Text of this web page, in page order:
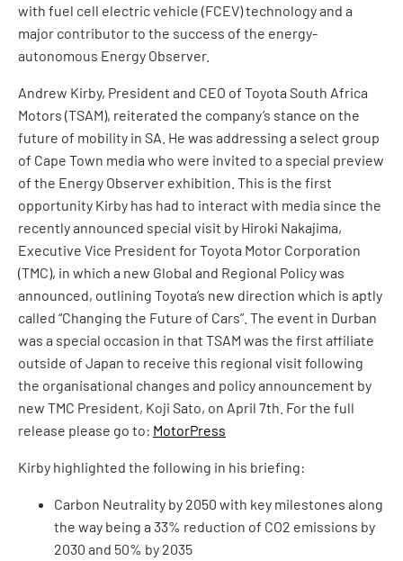
with fuel cell electric vehicle (FCEV) technology and a
major contributor to the success of the energy-
autonomous Energy Observer.
Andrew Kirby, President and CEO of Toyota South Africa
Motors (TSAM), reiterated the company’s stance on the
future of mobility in SA. He was addressing a select group
of Cape Town media who were invited to a special preview
of the Energy Observer exhibition. This is the first
opportunity Kirby has had to interact with media since the
recently announced special visit by Hiroki Nakajima,
Executive Vice President for Toyota Motor Corporation
(TMC), in which a new Global and Regional Policy was
announced, outlining Toyota’s new direction which is aptly
called “Changing the Future of Cars”. The event in Durban
was a special occasion in that TSAM was the first affiliate
outside of Japan to receive this regional visit following
the organisational changes and policy announcement by
new TMC President, Koji Sato, on April 7th. For the full
release please go to: MotorPress
Kirby highlighted the following in his briefing:
Carbon Neutrality by 2050 with key milestones along
the way being a 33% reduction of CO2 emissions by
2030 and 50% by 2035